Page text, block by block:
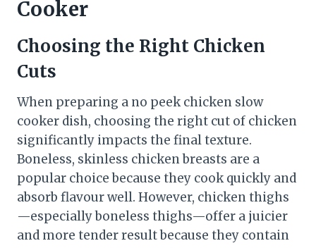
Cooker
Choosing the Right Chicken
Cuts
When preparing a no peek chicken slow
cooker dish, choosing the right cut of chicken
significantly impacts the final texture.
Boneless, skinless chicken breasts are a
popular choice because they cook quickly and
absorb flavour well. However, chicken thighs
—especially boneless thighs—offer a juicier
and more tender result because they contain